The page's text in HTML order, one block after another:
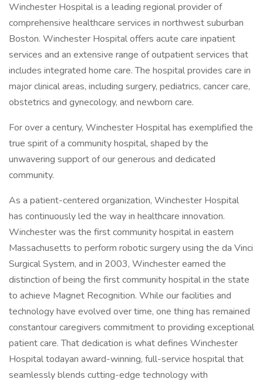
Winchester Hospital is a leading regional provider of
comprehensive healthcare services in northwest suburban
Boston. Winchester Hospital offers acute care inpatient
services and an extensive range of outpatient services that
includes integrated home care. The hospital provides care in
major clinical areas, including surgery, pediatrics, cancer care,
obstetrics and gynecology, and newborn care.
For over a century, Winchester Hospital has exemplified the
true spirit of a community hospital, shaped by the
unwavering support of our generous and dedicated
community.
As a patient-centered organization, Winchester Hospital
has continuously led the way in healthcare innovation.
Winchester was the first community hospital in eastern
Massachusetts to perform robotic surgery using the da Vinci
Surgical System, and in 2003, Winchester earned the
distinction of being the first community hospital in the state
to achieve Magnet Recognition. While our facilities and
technology have evolved over time, one thing has remained
constantour caregivers commitment to providing exceptional
patient care. That dedication is what defines Winchester
Hospital todayan award-winning, full-service hospital that
seamlessly blends cutting-edge technology with